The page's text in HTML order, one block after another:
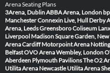
Arena Seating Plans
3Arena, DublinABBA Arena, London
ManchesterConnexin Live, Hull Derby
Arena, LeedsGreensboro Coliseum
Liverpool Madison Square Garden,
Arena Cardiff Motorpoint Arena
BelfastOVO Arena Wembley, London
Aberdeen Plymouth PavilionsThe O2
Utilita Arena Newcastle Utilita Arena